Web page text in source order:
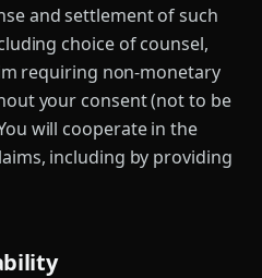
and settlement of such
choice of counsel,
requiring non-monetary
your consent (not to be
will cooperate in the
including by providing